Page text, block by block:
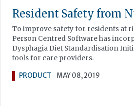
Resident Safety from
To improve safety for residents at
Person Centred Software has
Dysphagia Diet Standardisation
tools for care providers.
PRODUCT MAY 08, 2019